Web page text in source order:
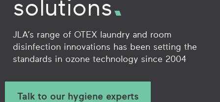
solutions
JLA’s range of OTEX laundry and room
disinfection innovations has been setting the
standards in ozone technology since 2004
Talk to our hygiene experts